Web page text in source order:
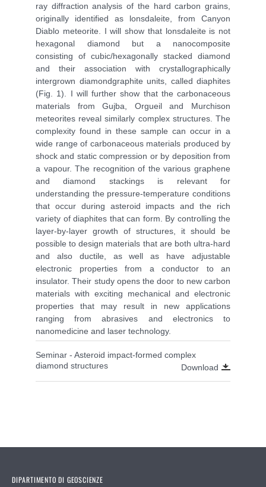
ray diffraction analysis of the hard carbon grains,
originally identified as lonsdaleite, from Canyon
Diablo meteorite. I will show that lonsdaleite is not
hexagonal diamond but a nanocomposite
consisting of cubic/hexagonally stacked diamond
and their association with crystallographically
intergrown diamondgraphite units, called diaphites
(Fig. 1). I will further show that the carbonaceous
materials from Gujba, Orgueil and Murchison
meteorites reveal similarly complex structures. The
complexity found in these sample can occur in a
wide range of carbonaceous materials produced by
shock and static compression or by deposition from
a vapour. The recognition of the various graphene
and diamond stackings is relevant for
understanding the pressure-temperature conditions
that occur during asteroid impacts and the rich
variety of diaphites that can form. By controlling the
layer-by-layer growth of structures, it should be
possible to design materials that are both ultra-hard
and also ductile, as well as have adjustable
electronic properties from a conductor to an
insulator. Their study opens the door to new carbon
materials with exciting mechanical and electronic
properties that may result in new applications
ranging from abrasives and electronics to
nanomedicine and laser technology.
Seminar - Asteroid impact-formed complex
diamond structures
Download
DIPARTIMENTO DI GEOSCIENZE